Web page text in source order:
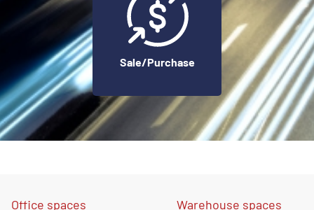
Sale/Purchase
Office spaces Warehouse spaces